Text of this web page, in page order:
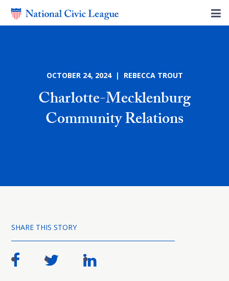
OCTOBER 24, 2024 | REBECCA TROUT
Charlotte-Mecklenburg
Community Relations
SHARE THIS STORY